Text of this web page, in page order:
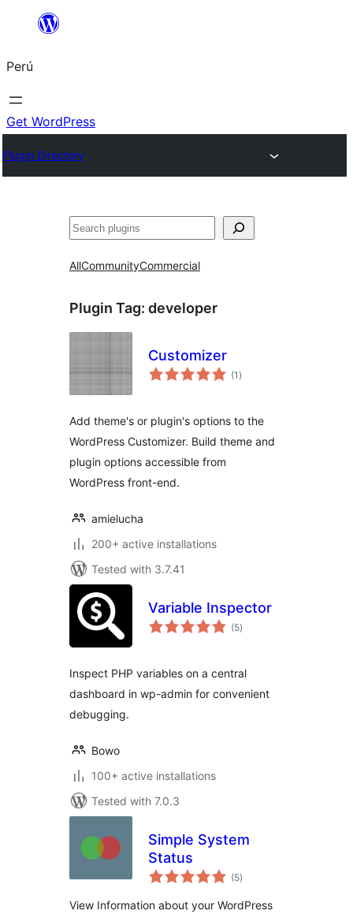
Saltar
contenido
Perú
Get WordPress
Plugin Directory
Buscar
AllCommunityCommercial
Plugin Tag: developer
Customizer
(1 total
ratings
)
Add theme's or plugin's options to the
WordPress Customizer. Build theme and
plugin options accessible from
WordPress front-end.
amielucha
200+ active installations
Tested with 3.7.41
Variable Inspector
(5total
ratings
)
Inspect PHP variables on a central
dashboard in wp-admin for convenient
debugging.
Bowo
100+ active installations
Tested with 7.0.3
Simple System
Status
(5total
ratings
)
View Information about your WordPress